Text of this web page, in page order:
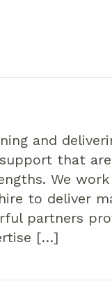
and
that are
We
to deliver
partners
[…]